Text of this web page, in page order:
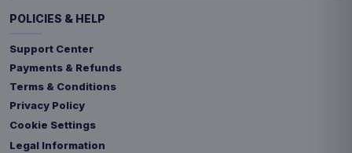
POLICIES & HELP
Support Center
Payments & Refunds
Terms & Conditions
Privacy Policy
Cookie Settings
Legal Information